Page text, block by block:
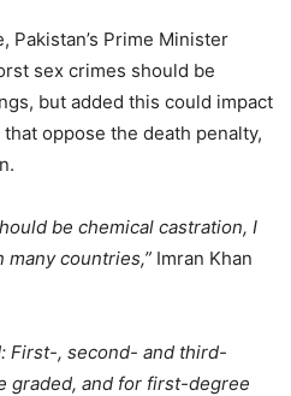
Pakistan’s Prime Minister
sex crimes should be
but added this could impact
oppose the death penalty,
be chemical castration, I
many countries,” Imran Khan
First-, second- and third-
graded, and for first-degree